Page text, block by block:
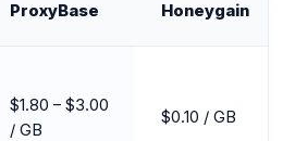
ProxyBase Honeygain
$1.80 – $3.00
/ GB
$0.10 / GB